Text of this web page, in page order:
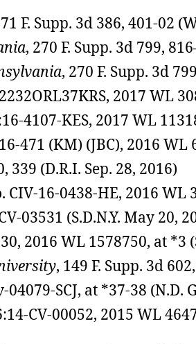
F. Supp. 3d 386, 401-02
, 270 F. Supp. 3d 799,
, 270 F. Supp. 3d
2017 WL
4107-KES, 2017 WL
471 (KM) (JBC), 2016
339 (D.R.I. Sep. 28, 2016)
CIV-16-0438-HE, 2016
03531 (S.D.N.Y. May 20,
2016 WL 1578750, at *3
, 149 F. Supp. 3d
04079-SCJ, at *37-38 (N.D.
CV-00052, 2015 WL